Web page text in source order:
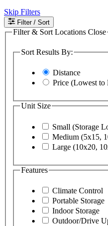
Skip Filters
Filter / Sort
Filter & Sort Locations Close
Sort Results By:
Distance
Price (Lowest to
Unit Size
Small (Storage
Medium (5x15,
Large (10x20,
Features
Climate Control
Portable Storage
Indoor Storage
Outdoor/Drive